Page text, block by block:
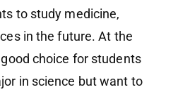
to study medicine,
in the future. At the
choice for students
in science but want to